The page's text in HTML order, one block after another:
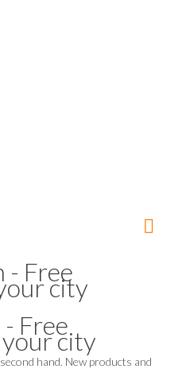
Free
city
hand. New products and